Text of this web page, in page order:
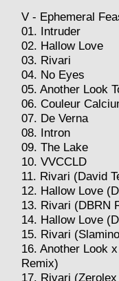
V - Ephemeral
01. Intruder
02. Hallow Love
03. Rivari
04. No Eyes
05. Another Look
06. Couleur
07. De Verna
08. Intron
09. The Lake
10. VVCCLD
11. Rivari (David
12. Hallow Love
13. Rivari (DBRN
14. Hallow Love
15. Rivari
16. Another Look
Remix)
17. Rivari